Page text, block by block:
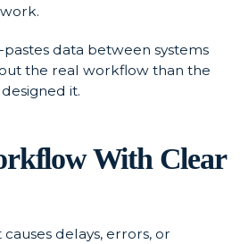
data between systems
the real workflow than the
it.
With Clear
delays, errors, or